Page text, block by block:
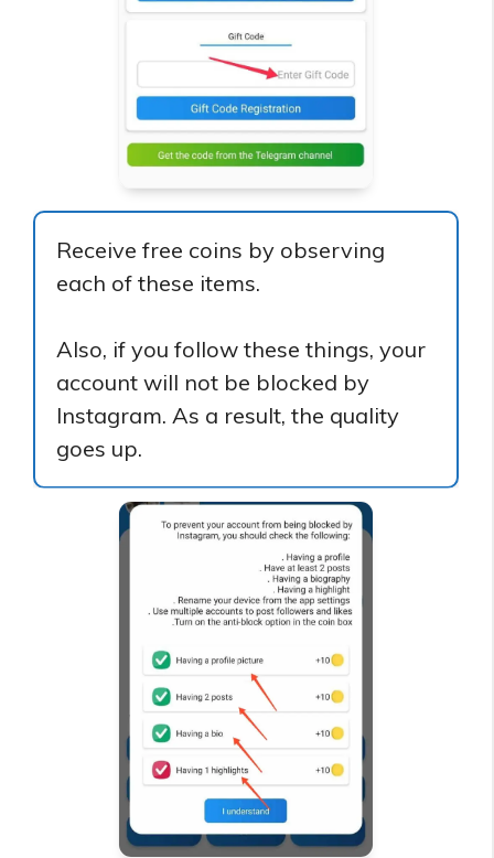
Receive free coins by observing
each of these items.
Also, if you follow these things, your
account will not be blocked by
Instagram. As a result, the quality
goes up.